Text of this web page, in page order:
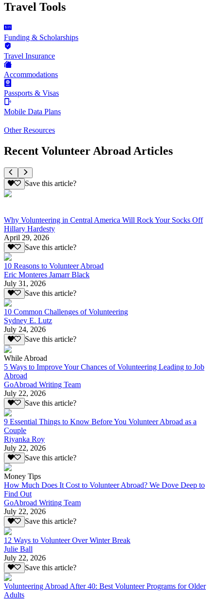
Travel Tools
Funding & Scholarships
Travel Insurance
Accommodations
Passports & Visas
Mobile Data Plans
Other Resources
Recent Volunteer Abroad Articles
Save this article?
Why Volunteering in Central America Will Rock Your Socks Off
Hillary Hardesty
April 29, 2026
Save this article?
10 Reasons to Volunteer Abroad
Eric Monteres Jamarr Black
July 31, 2026
Save this article?
10 Common Challenges of Volunteering
Sydney E. Lutz
July 24, 2026
Save this article?
While Abroad
5 Ways to Improve Your Chances of Volunteering Leading to Job
Abroad
GoAbroad Writing Team
July 22, 2026
Save this article?
9 Essential Things to Know Before You Volunteer Abroad as a
Couple
Riyanka Roy
July 22, 2026
Save this article?
Money Tips
How Much Does It Cost to Volunteer Abroad? We Dove Deep to
Find Out
GoAbroad Writing Team
July 22, 2026
Save this article?
12 Ways to Volunteer Over Winter Break
Julie Ball
July 22, 2026
Save this article?
Volunteering Abroad After 40: Best Volunteer Programs for Older
Adults